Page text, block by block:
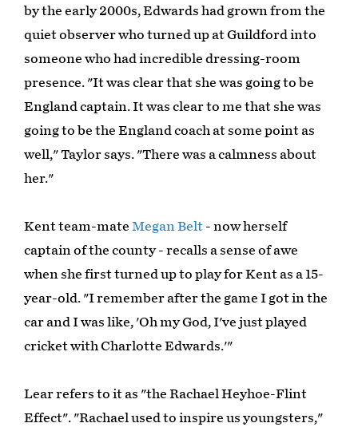
by the early 2000s, Edwards had grown from the
quiet observer who turned up at Guildford into
someone who had incredible dressing-room
presence. "It was clear that she was going to be
England captain. It was clear to me that she was
going to be the England coach at some point as
well," Taylor says. "There was a calmness about
her."
Kent team-mate Megan Belt - now herself
captain of the county - recalls a sense of awe
when she first turned up to play for Kent as a 15-
year-old. "I remember after the game I got in the
car and I was like, 'Oh my God, I've just played
cricket with Charlotte Edwards.'"
Lear refers to it as "the Rachael Heyhoe-Flint
Effect". "Rachael used to inspire us youngsters,"